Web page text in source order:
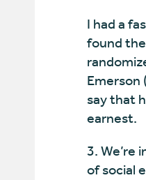
I had a
found
Emerson
say that
earnest.
3. We’re
of social